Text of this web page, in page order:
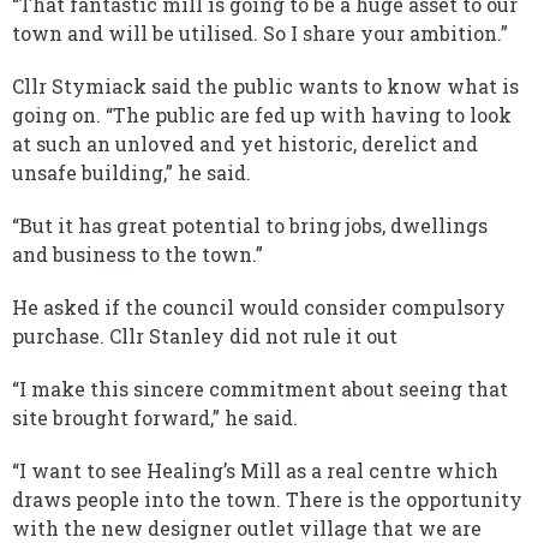
town and will be utilised. So I share your ambition.”
Cllr Stymiack said the public wants to know what is
going on. “The public are fed up with having to look
at such an unloved and yet historic, derelict and
unsafe building,” he said.
“But it has great potential to bring jobs, dwellings
and business to the town.”
He asked if the council would consider compulsory
purchase. Cllr Stanley did not rule it out
“I make this sincere commitment about seeing that
site brought forward,” he said.
“I want to see Healing’s Mill as a real centre which
draws people into the town. There is the opportunity
with the new designer outlet village that we are